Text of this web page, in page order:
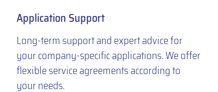
Application Support
Long-term support and expert advice for
your company-specific applications. We offer
flexible service agreements according to
your needs.